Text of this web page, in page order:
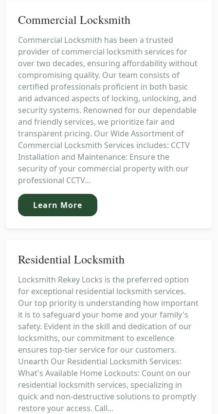
Commercial Locksmith
Commercial Locksmith has been a trusted
provider of commercial locksmith services for
over two decades, ensuring affordability without
compromising quality. Our team consists of
certified professionals proficient in both basic
and advanced aspects of locking, unlocking, and
security systems. Renowned for our dependable
and friendly services, we prioritize fair and
transparent pricing. Our Wide Assortment of
Commercial Locksmith Services includes: CCTV
Installation and Maintenance: Ensure the
security of your commercial property with our
professional CCTV...
Learn More
Residential Locksmith
Locksmith Rekey Locks is the preferred option
for exceptional residential locksmith services.
Our top priority is understanding how important
it is to safeguard your home and your family's
safety. Evident in the skill and dedication of our
locksmiths, our commitment to excellence
ensures top-tier service for our customers.
Unearth Our Residential Locksmith Services:
What's Available Home Lockouts: Count on our
residential locksmith services, specializing in
quick and non-destructive solutions to promptly
restore your access. Call...